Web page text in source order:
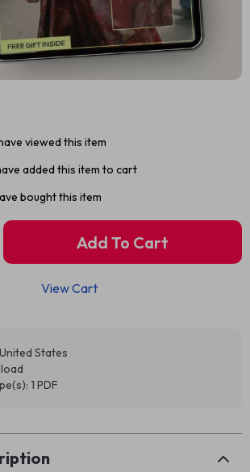
viewed this item
added this item to cart
bought this item
Add To Cart
View Cart
States
1 PDF